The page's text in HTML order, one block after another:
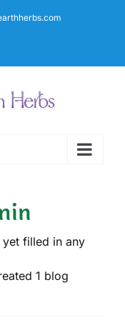
filled in any
1 blog